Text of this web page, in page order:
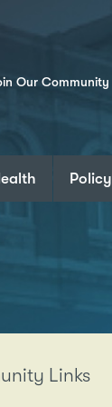
Our Community
Policy
Links